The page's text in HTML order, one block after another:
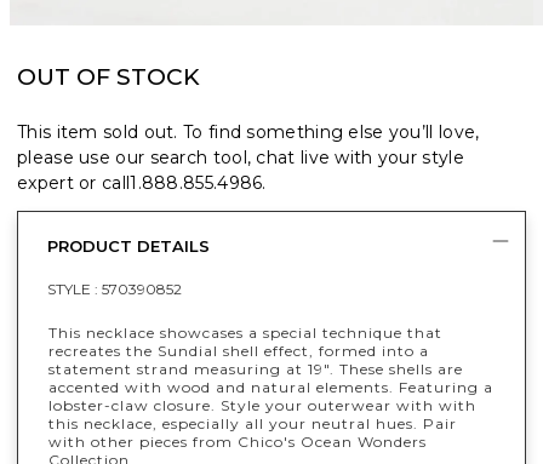
OUT OF STOCK
This item sold out. To find something else you’ll love,
please use our search tool, chat live with your style
expert or call1.888.855.4986.
PRODUCT DETAILS
STYLE : 570390852
This necklace showcases a special technique that
recreates the Sundial shell effect, formed into a
statement strand measuring at 19". These shells are
accented with wood and natural elements. Featuring a
lobster-claw closure. Style your outerwear with with
this necklace, especially all your neutral hues. Pair
with other pieces from Chico's Ocean Wonders
Collection.